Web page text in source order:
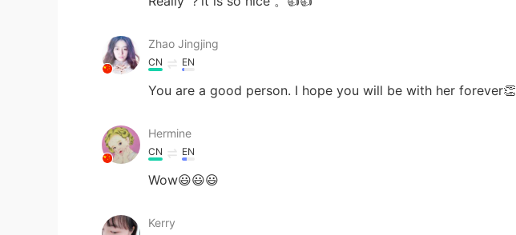
Zhao Jingjing
CN EN
You are a good person. I hope you will be with her forever👏
Hermine
CN EN
Wow😃😃😃
Kerry